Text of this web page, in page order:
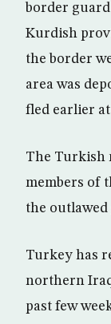
border
Kurdish
the border
area was
fled earlier
The Turkish
members of
the
Turkey has
northern
past few